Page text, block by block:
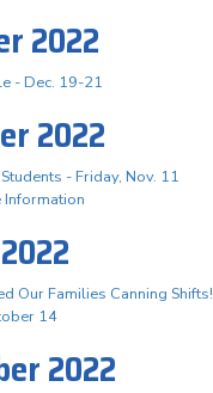
2022
- Dec. 19-21
2022
- Friday, Nov. 11
Information
Our Families Canning Shifts!
14
2022